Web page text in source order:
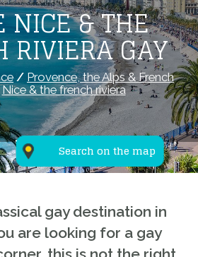
Search on the map
NICE & THE
RIVIERA GAY
/ Provence, the Alps & French
Nice & the french riviera
gay destination in
are looking for a gay